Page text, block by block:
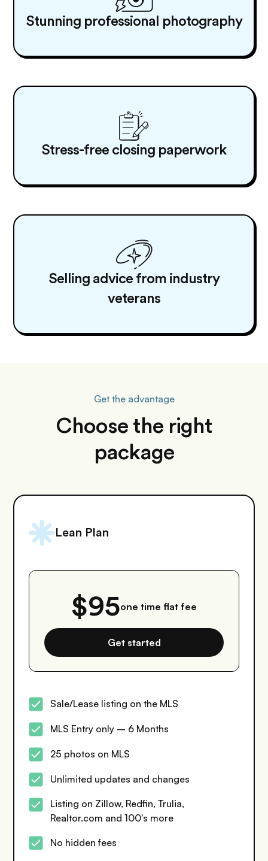
Stunning professional photography
Stress-free closing paperwork
Selling advice from industry
veterans
Get the advantage
Choose the right
package
Lean Plan
$95one time flat fee
Get started
Sale/Lease listing on the MLS
MLS Entry only – 6 Months
25 photos on MLS
Unlimited updates and changes
Listing on Zillow, Redfin, Trulia,
Realtor.com and 100's more
No hidden fees